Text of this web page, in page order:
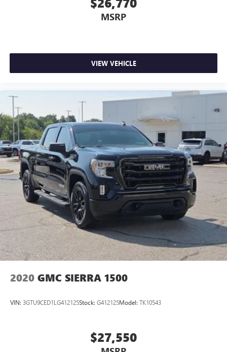
MSRP
VIEW VEHICLE
2020 GMC SIERRA 1500
VIN: 3GTU9CED1LG412125Stock: G412125Model: TK10543
$27,550